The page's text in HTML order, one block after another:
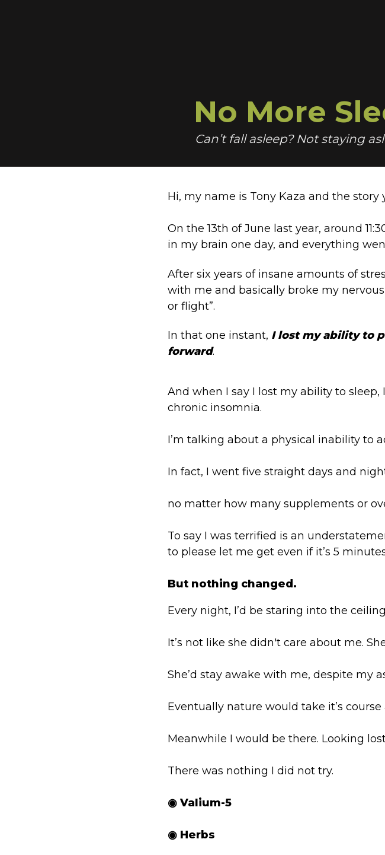
No More
Can’t fall asleep? Not staying
Hi, my name is Tony Kaza and the story
On the 13th of June last year, around
in my brain one day, and everything
After six years of insane amounts of
with me and basically broke my
or flight”.
In that one instant, I lost my ability to
forward.
And when I say I lost my ability to
chronic insomnia.
I’m talking about a physical inability to
In fact, I went five straight days and
no matter how many supplements or
To say I was terrified is an
to please let me get even if it’s 5
But nothing changed.
Every night, I’d be staring into the
It’s not like she didn't care about me.
She’d stay awake with me, despite my
Eventually nature would take it’s
Meanwhile I would be there. Looking
There was nothing I did not try.
◉ Valium-5
◉ Herbs